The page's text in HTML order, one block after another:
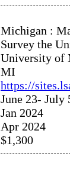
Michigan :
Survey the
University of
MI
https://
June 23- July
Jan 2024
Apr 2024
$1,300